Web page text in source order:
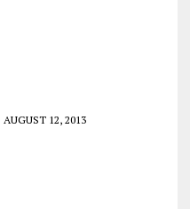
AUGUST 12, 2013